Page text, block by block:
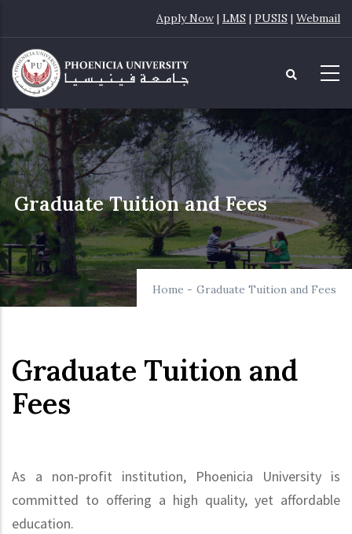
main
content
Apply Now | LMS | PUSIS | Webmail
Graduate Tuition and Fees
Home - Graduate Tuition and Fees
Graduate Tuition and
Fees
As a non-profit institution, Phoenicia University is
committed to offering a high quality, yet affordable
education.